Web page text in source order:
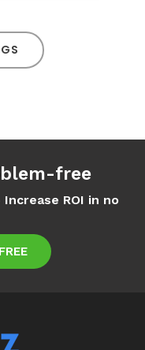
free
ROI in no